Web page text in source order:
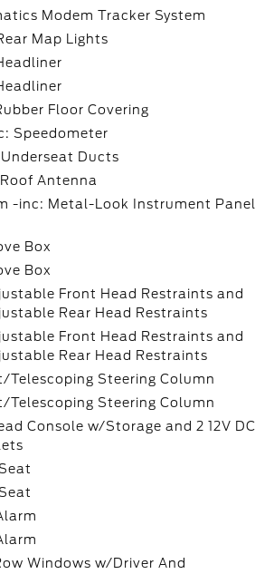
Modem Tracker System
Map Lights
Floor Covering
Speedometer
Underseat Ducts
Antenna
-inc: Metal-Look Instrument Panel
Box
Box
Front Head Restraints and
Rear Head Restraints
Front Head Restraints and
Rear Head Restraints
Telescoping Steering Column
Telescoping Steering Column
Console w/Storage and 2 12V DC
Windows w/Driver And